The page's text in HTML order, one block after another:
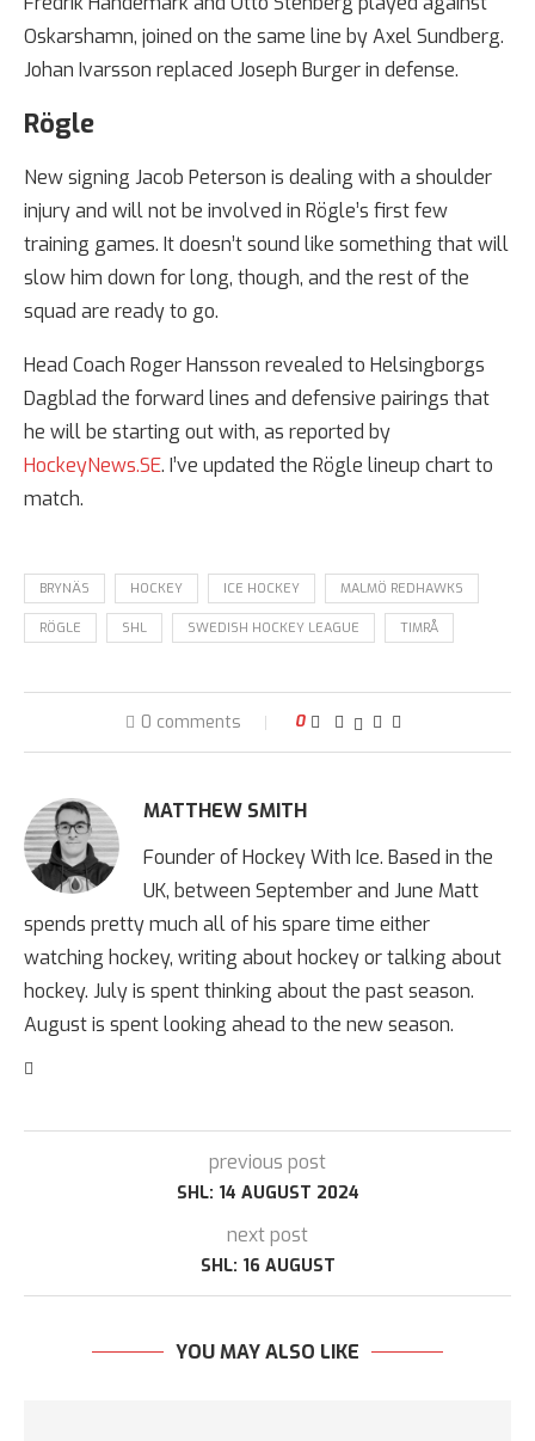
Oskarshamn, joined on the same line by Axel Sundberg.
Johan Ivarsson replaced Joseph Burger in defense.
Rögle
New signing Jacob Peterson is dealing with a shoulder
injury and will not be involved in Rögle’s first few
training games. It doesn’t sound like something that will
slow him down for long, though, and the rest of the
squad are ready to go.
Head Coach Roger Hansson revealed to Helsingborgs
Dagblad the forward lines and defensive pairings that
he will be starting out with, as reported by
HockeyNews.SE. I’ve updated the Rögle lineup chart to
match.
BRYNÄS HOCKEY ICE HOCKEY MALMÖ REDHAWKS
RÖGLE SHL SWEDISH HOCKEY LEAGUE TIMRÅ
0 comments 0
MATTHEW SMITH
Founder of Hockey With Ice. Based in the
UK, between September and June Matt
spends pretty much all of his spare time either
watching hockey, writing about hockey or talking about
hockey. July is spent thinking about the past season.
August is spent looking ahead to the new season.
previous post
SHL: 14 AUGUST 2024
next post
SHL: 16 AUGUST
YOU MAY ALSO LIKE